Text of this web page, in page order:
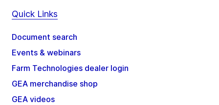
Quick Links
Document search
Events & webinars
Farm Technologies dealer login
GEA merchandise shop
GEA videos